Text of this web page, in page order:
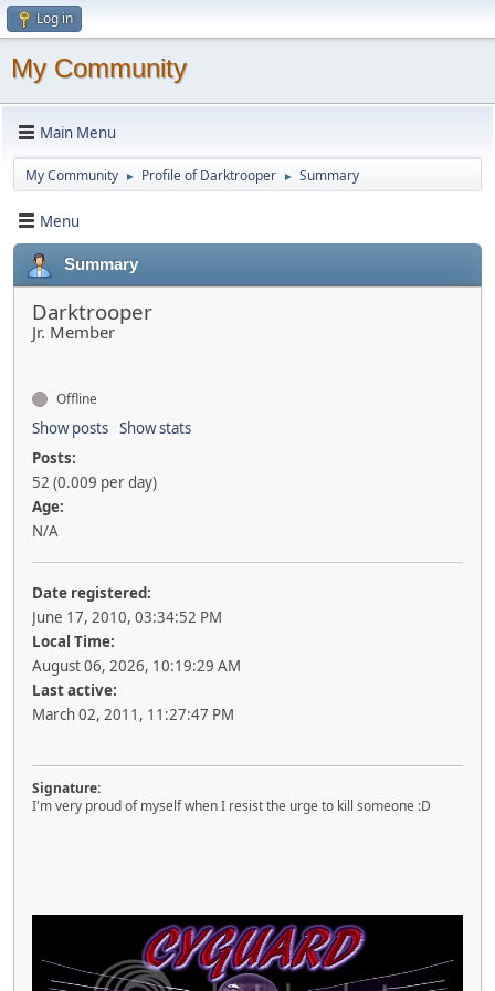
Log in
My Community
Main Menu
My Community ► Profile of Darktrooper ► Summary
Menu
Summary
Darktrooper
Jr. Member
Offline
Show posts Show stats
Posts:
52 (0.009 per day)
Age:
N/A
Date registered:
June 17, 2010, 03:34:52 PM
Local Time:
August 06, 2026, 10:19:29 AM
Last active:
March 02, 2011, 11:27:47 PM
Signature:
I'm very proud of myself when I resist the urge to kill someone :D